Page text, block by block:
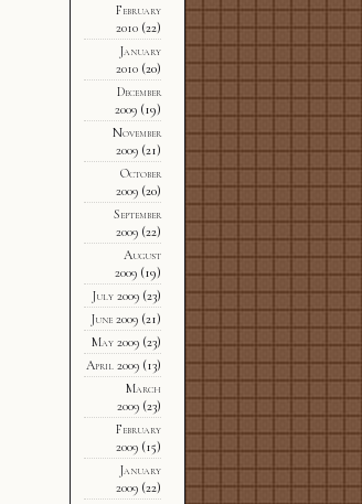
February
2010(22)
January
2010(20)
December
2009(19)
November
2009(21)
October
2009(20)
September
2009(22)
August
2009(19)
July 2009(23)
June 2009(21)
May 2009(23)
April 2009(13)
March
2009(23)
February
2009(15)
January
2009(22)